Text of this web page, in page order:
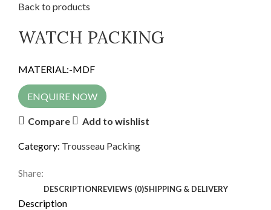
Back to products
WATCH PACKING
MATERIAL:-MDF
ENQUIRE NOW
Compare Add to wishlist
Category: Trousseau Packing
Share:
DESCRIPTIONREVIEWS (0)SHIPPING & DELIVERY
Description